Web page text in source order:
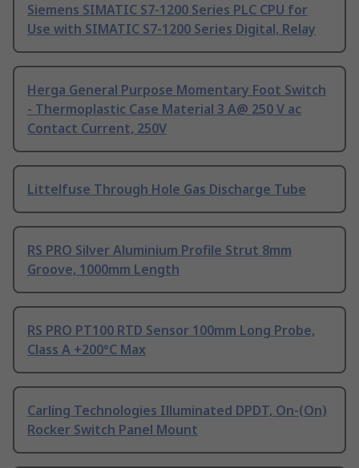
Siemens SIMATIC S7-1200 Series PLC CPU for
Use with SIMATIC S7-1200 Series Digital, Relay
Herga General Purpose Momentary Foot Switch
- Thermoplastic Case Material 3 A@ 250 V ac
Contact Current, 250V
Littelfuse Through Hole Gas Discharge Tube
RS PRO Silver Aluminium Profile Strut 8mm
Groove, 1000mm Length
RS PRO PT100 RTD Sensor 100mm Long Probe,
Class A +200°C Max
Carling Technologies Illuminated DPDT, On-(On)
Rocker Switch Panel Mount